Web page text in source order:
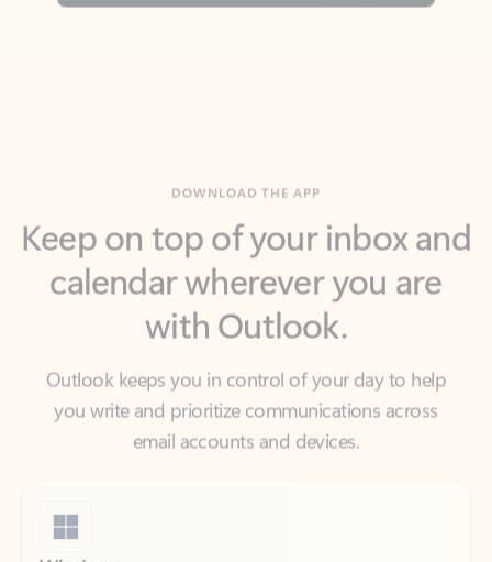
calendar wherever you are
with Outlook.
Outlook keeps you in control of your day to help
you write and prioritize communications across
email accounts and devices.
Outlook is included for free with Windows.